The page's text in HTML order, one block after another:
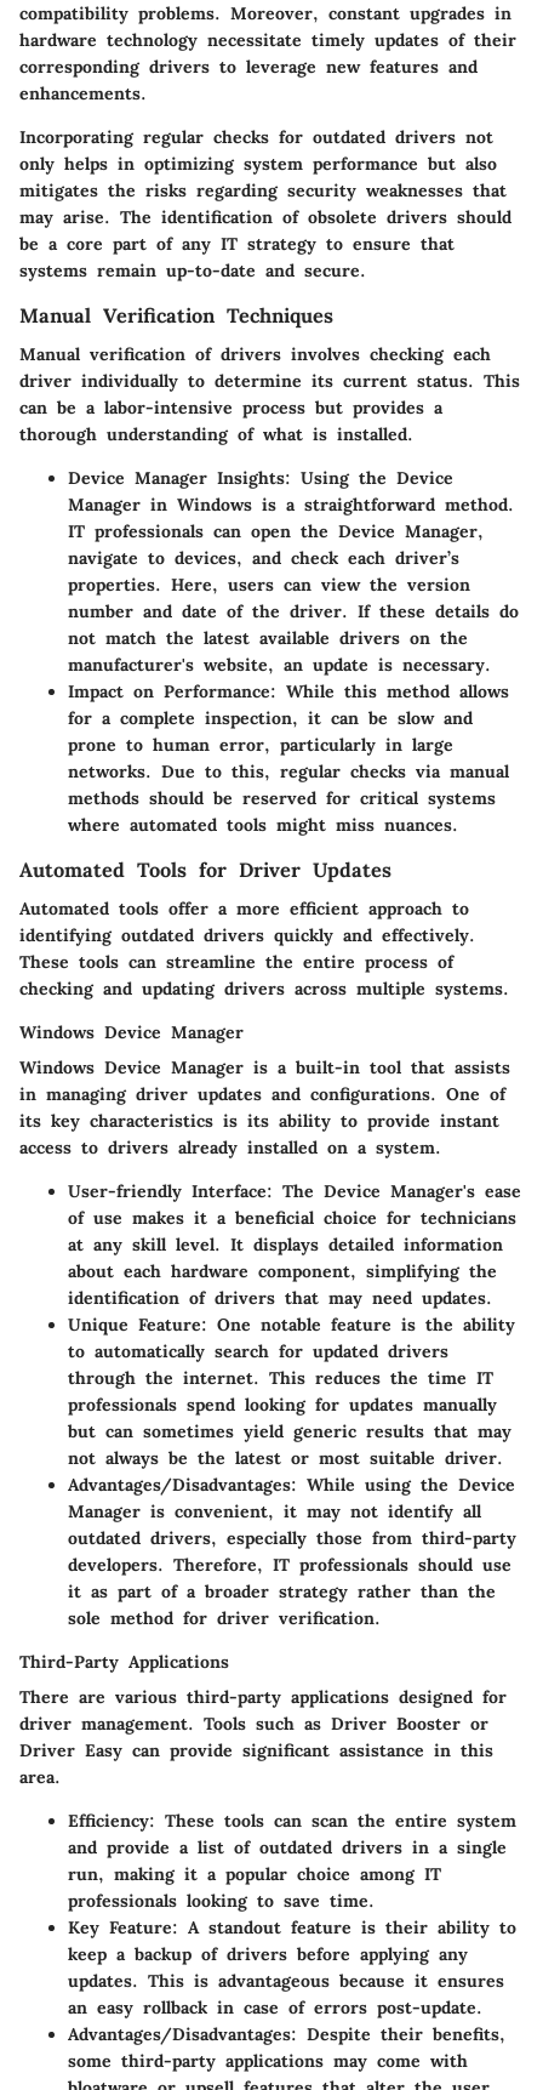
compatibility problems. Moreover, constant upgrades in
hardware technology necessitate timely updates of their
corresponding drivers to leverage new features and
enhancements.
Incorporating regular checks for outdated drivers not
only helps in optimizing system performance but also
mitigates the risks regarding security weaknesses that
may arise. The identification of obsolete drivers should
be a core part of any IT strategy to ensure that
systems remain up-to-date and secure.
Manual Verification Techniques
Manual verification of drivers involves checking each
driver individually to determine its current status. This
can be a labor-intensive process but provides a
thorough understanding of what is installed.
Device Manager Insights: Using the Device
Manager in Windows is a straightforward method.
IT professionals can open the Device Manager,
navigate to devices, and check each driver’s
properties. Here, users can view the version
number and date of the driver. If these details do
not match the latest available drivers on the
manufacturer's website, an update is necessary.
Impact on Performance: While this method allows
for a complete inspection, it can be slow and
prone to human error, particularly in large
networks. Due to this, regular checks via manual
methods should be reserved for critical systems
where automated tools might miss nuances.
Automated Tools for Driver Updates
Automated tools offer a more efficient approach to
identifying outdated drivers quickly and effectively.
These tools can streamline the entire process of
checking and updating drivers across multiple systems.
Windows Device Manager
Windows Device Manager is a built-in tool that assists
in managing driver updates and configurations. One of
its key characteristics is its ability to provide instant
access to drivers already installed on a system.
User-friendly Interface: The Device Manager's ease
of use makes it a beneficial choice for technicians
at any skill level. It displays detailed information
about each hardware component, simplifying the
identification of drivers that may need updates.
Unique Feature: One notable feature is the ability
to automatically search for updated drivers
through the internet. This reduces the time IT
professionals spend looking for updates manually
but can sometimes yield generic results that may
not always be the latest or most suitable driver.
Advantages/Disadvantages: While using the Device
Manager is convenient, it may not identify all
outdated drivers, especially those from third-party
developers. Therefore, IT professionals should use
it as part of a broader strategy rather than the
sole method for driver verification.
Third-Party Applications
There are various third-party applications designed for
driver management. Tools such as Driver Booster or
Driver Easy can provide significant assistance in this
area.
Efficiency: These tools can scan the entire system
and provide a list of outdated drivers in a single
run, making it a popular choice among IT
professionals looking to save time.
Key Feature: A standout feature is their ability to
keep a backup of drivers before applying any
updates. This is advantageous because it ensures
an easy rollback in case of errors post-update.
Advantages/Disadvantages: Despite their benefits,
some third-party applications may come with